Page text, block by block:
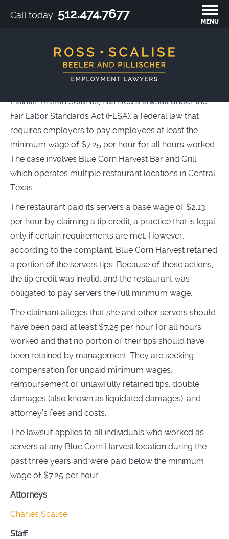
Call today: 512.474.7677 MENU
BLUE CORN HARVEST BAR &
Plaintiff, Kristan Solanas, has filed a lawsuit under the
Fair Labor Standards Act (FLSA), a federal law that
requires employers to pay employees at least the
minimum wage of $7.25 per hour for all hours worked.
The case involves Blue Corn Harvest Bar and Grill,
which operates multiple restaurant locations in Central
Texas.
The restaurant paid its servers a base wage of $2.13
per hour by claiming a tip credit, a practice that is legal
only if certain requirements are met. However,
according to the complaint, Blue Corn Harvest retained
a portion of the servers tips. Because of these actions,
the tip credit was invalid, and the restaurant was
obligated to pay servers the full minimum wage.
The claimant alleges that she and other servers should
have been paid at least $7.25 per hour for all hours
worked and that no portion of their tips should have
been retained by management. They are seeking
compensation for unpaid minimum wages,
reimbursement of unlawfully retained tips, double
damages (also known as liquidated damages), and
attorney’s fees and costs.
The lawsuit applies to all individuals who worked as
servers at any Blue Corn Harvest location during the
past three years and were paid below the minimum
wage of $7.25 per hour.
Attorneys
Charles Scalise
Staff